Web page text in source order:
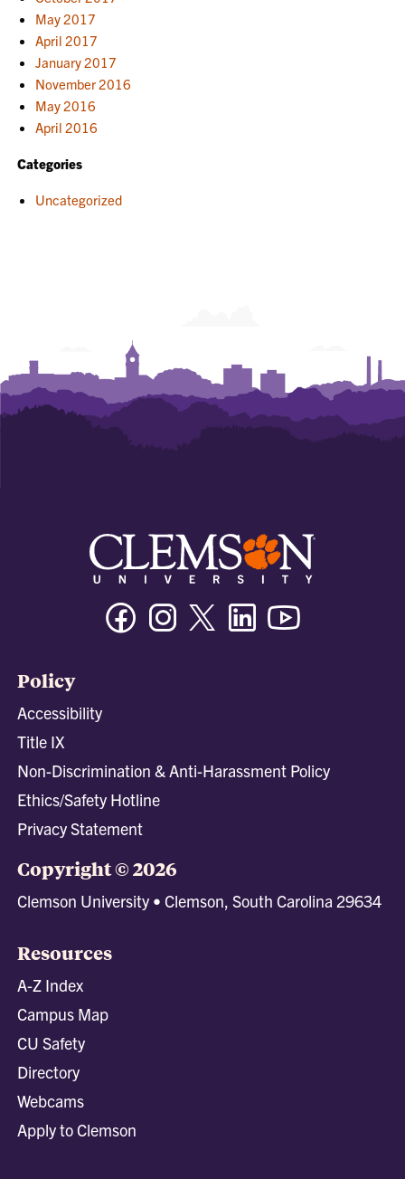
May 2017
April 2017
January 2017
November 2016
May 2016
April 2016
Categories
Uncategorized
FacebookInstagramTwitter/XLinkedin
Policy
Accessibility
Title IX
Non-Discrimination & Anti-Harassment Policy
Ethics/Safety Hotline
Privacy Statement
Copyright © 2026
Clemson University • Clemson, South Carolina 29634
Resources
A-Z Index
Campus Map
CU Safety
Directory
Webcams
Apply to Clemson